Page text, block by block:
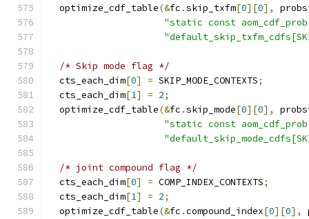
  optimize_cdf_table
(&fc .skip_txfm[0][0],
"static const
/* Skip mode flag */
  cts_each_dim
[0] = SKIP_MODE_CONTEXTS;
  cts_each_dim
[1] = 2;
  optimize_cdf_table
(&fc .skip_mode[0][0],
"static const
/* joint compound flag */
  cts_each_dim
[0] = COMP_INDEX_CONTEXTS;
  cts_each_dim
[1] = 2;
  optimize_cdf_table
(&fc .compound_index[0][0],